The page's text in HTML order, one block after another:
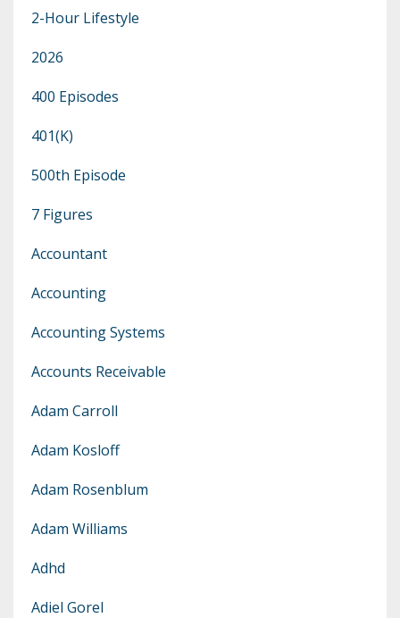
2-Hour Lifestyle
2026
400 Episodes
401(k)
500th Episode
7 Figures
Accountant
Accounting
Accounting Systems
Accounts Receivable
Adam Carroll
Adam Kosloff
Adam Rosenblum
Adam Williams
Adhd
Adiel Gorel